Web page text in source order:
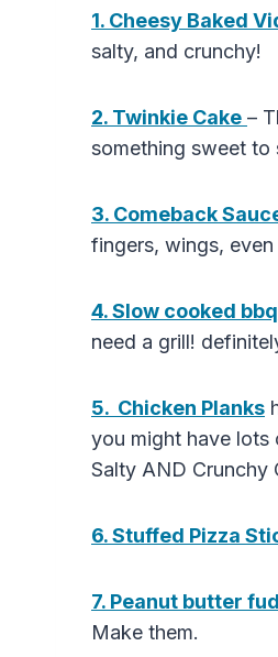
1. Cheesy Baked
salty, and crunchy!
2. Twinkie Cake –
something sweet to
3. Comeback
fingers, wings,
4. Slow cooked
need a grill!
5. Chicken Planks
you might have lots
Salty AND Crunchy
6. Stuffed Pizza
7. Peanut butter
Make them.